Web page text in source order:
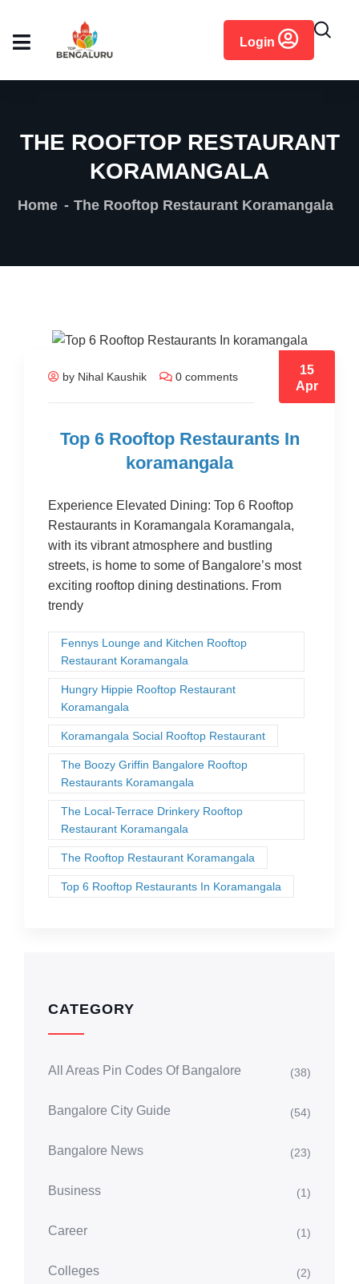
Login
THE ROOFTOP RESTAURANT
KORAMANGALA
Home The Rooftop Restaurant Koramangala
by Nihal Kaushik 0 comments
15
Apr
Top 6 Rooftop Restaurants In
koramangala
Experience Elevated Dining: Top 6 Rooftop
Restaurants in Koramangala Koramangala,
with its vibrant atmosphere and bustling
streets, is home to some of Bangalore’s most
exciting rooftop dining destinations. From
trendy
Fennys Lounge and Kitchen Rooftop
Restaurant Koramangala
Hungry Hippie Rooftop Restaurant
Koramangala
Koramangala Social Rooftop Restaurant
The Boozy Griffin Bangalore Rooftop
Restaurants Koramangala
The Local-Terrace Drinkery Rooftop
Restaurant Koramangala
The Rooftop Restaurant Koramangala
Top 6 Rooftop Restaurants In Koramangala
CATEGORY
All Areas Pin Codes Of Bangalore (38)
Bangalore City Guide (54)
Bangalore News (23)
Business (1)
Career (1)
Colleges (2)